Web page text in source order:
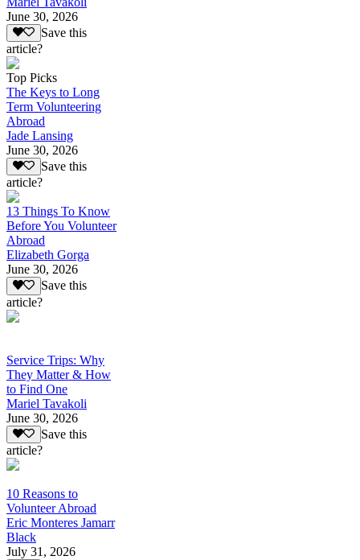
June 30, 2026
Save this
article?
Top Picks
The Keys to Long
Term Volunteering
Abroad
Jade Lansing
June 30, 2026
Save this
article?
13 Things To Know
Before You Volunteer
Abroad
Elizabeth Gorga
June 30, 2026
Save this
article?
Service Trips: Why
They Matter & How
to Find One
Mariel Tavakoli
June 30, 2026
Save this
article?
10 Reasons to
Volunteer Abroad
Eric Monteres Jamarr
Black
July 31, 2026